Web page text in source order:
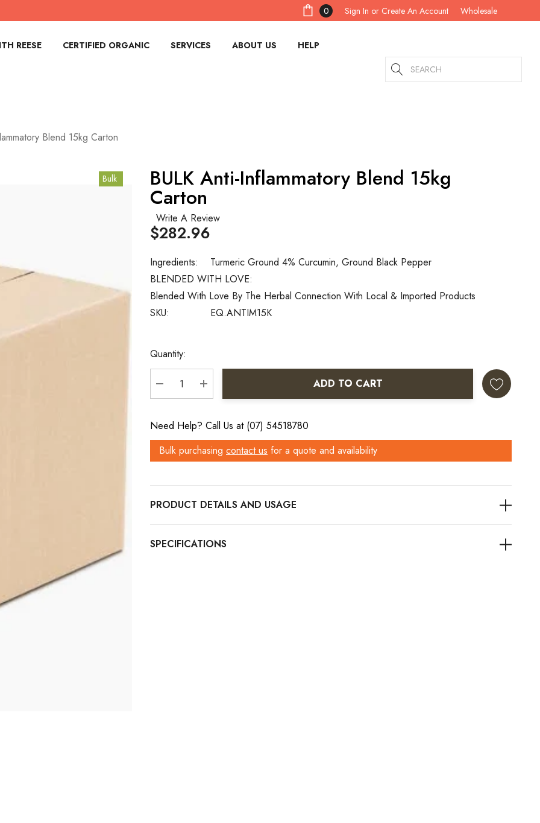
0 Sign In or Create An Account Wholesale
REESE CERTIFIED ORGANIC SERVICES ABOUT US HELP
Search
Blend 15kg Carton
Bulk BULK Anti-Inflammatory Blend 15kg
Carton
Write A Review
SKU: EQ.ANTIM15K
BLENDED WITH LOVE:
Blended With Love By The Herbal Connection With Local & Imported Products
Ingredients: Turmeric Ground 4% Curcumin, Ground Black Pepper
$282.96
Current
Stock:
Quantity:
DECREASE QUANTITY:
INCREASE QUANTITY:
ADD TO CART
Need Help? Call Us at (07) 54518780
Bulk purchasing contact us for a quote and availability
PRODUCT DETAILS